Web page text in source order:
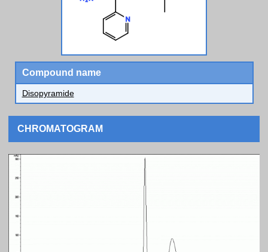
Compound name
Disopyramide
CHROMATOGRAM